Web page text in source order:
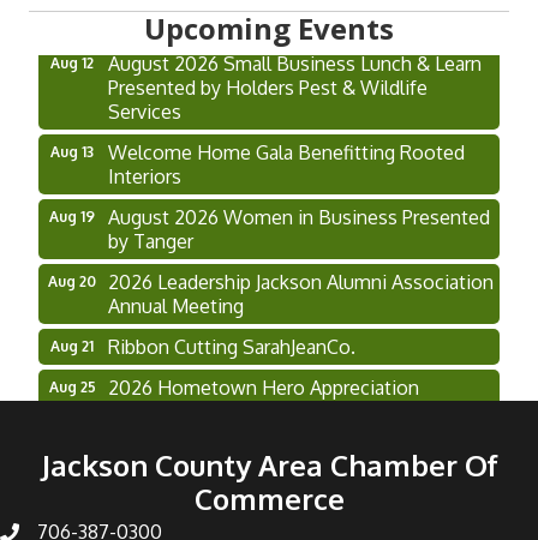
Upcoming Events
Aug 8 Hoschton Farmers & Art Market
Aug 12
August 2026 Small Business Lunch & Learn
Presented by Holders Pest & Wildlife
Services
Aug 13
Welcome Home Gala Benefitting Rooted
Interiors
Aug 19
August 2026 Women in Business Presented
by Tanger
Aug 20
2026 Leadership Jackson Alumni Association
Annual Meeting
Aug 21 Ribbon Cutting SarahJeanCo.
Aug 25
2026 Hometown Hero Appreciation
Luncheon Presented by Piedmont Athens
Aug 27
Grand Opening & Ribbon Cutting Free
Chapel College
Aug 28
Jackson County Area Chamber Of
Commerce
706-387-0300